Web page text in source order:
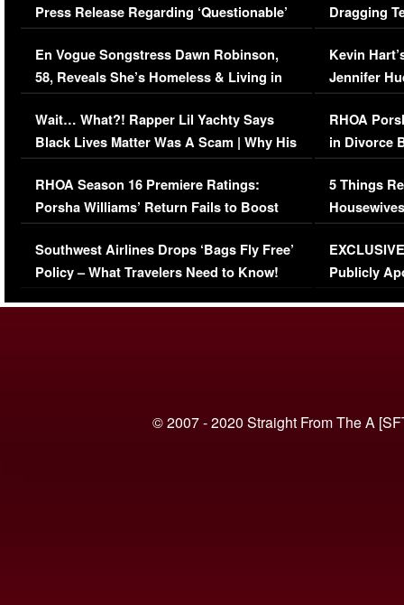
Press Release Regarding ‘Questionable’
Immigration Issue
En Vogue Songstress Dawn Robinson,
58, Reveals She’s Homeless & Living in
Her Car (VIDEO)
Wait… What?! Rapper Lil Yachty Says
Black Lives Matter Was A Scam | Why His
Comments Were Reckless
RHOA Season 16 Premiere Ratings:
Porsha Williams’ Return Fails to Boost
Series-Low Viewership
Southwest Airlines Drops ‘Bags Fly Free’
Policy – What Travelers Need to Know!
Dragging
Viral Video
Kevin
Jennifer
RHOA
in Divorce
Million
5 Things
Episode 1 |
(VIDEO)
Publicly
© 2007 - 2020 Straight From The A